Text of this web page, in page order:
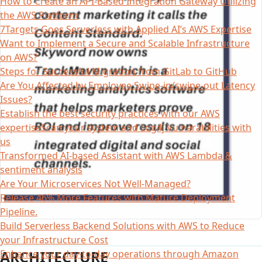
the AWS Platform
7Targets Goes Serverless with Applied AI’s AWS Expertise
Want to Implement a Secure and Scalable Infrastructure
on AWS?
Steps for Successful Migration from GitLab to GitHub
Are You Affected by Employee Swipe-in/swipe-out Latency
Issues?
Establish the best security practices with our AWS
expertiseScan your system and Log4j Vulnerabilities with
us
Transformed AI-based Assistant with AWS Lambda &
sentiment analysis
Are Your Microservices Not Well-Managed?
Release 46% More Features with Mature Deployment
Pipeline.
Build Serverless Backend Solutions with AWS to Reduce
your Infrastructure Cost
Enhance your day-to-day operations through Amazon
ARCHITECTURE